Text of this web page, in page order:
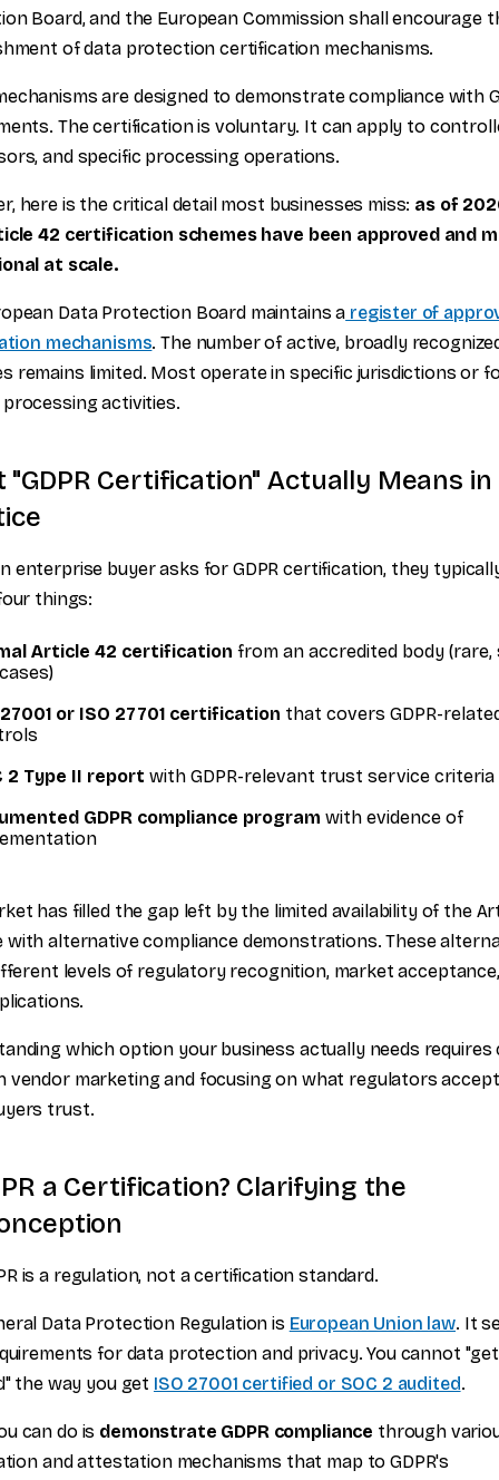
Board, and the European Commission shall encourage
of data protection certification mechanisms.
are designed to demonstrate compliance with
The certification is voluntary. It can apply to
and specific processing operations.
here is the critical detail most businesses miss: as of
42 certification schemes have been approved and
at scale.
Data Protection Board maintains a register of
mechanisms. The number of active, broadly
remains limited. Most operate in specific jurisdictions or
activities.
"GDPR Certification" Actually Means in
enterprise buyer asks for GDPR certification, they
things:
Article 42 certification from an accredited body (rare,
or ISO 27701 certification that covers GDPR-
2 Type II report with GDPR-relevant trust service criteria
GDPR compliance program with evidence of
has filled the gap left by the limited availability of the
with alternative compliance demonstrations. These
levels of regulatory recognition, market
which option your business actually needs
vendor marketing and focusing on what regulators
trust.
a Certification? Clarifying the
is a regulation, not a certification standard.
Data Protection Regulation is European Union law. It
for data protection and privacy. You cannot "get
the way you get ISO 27001 certified or SOC 2 audited.
can do is demonstrate GDPR compliance through
and attestation mechanisms that map to GDPR's